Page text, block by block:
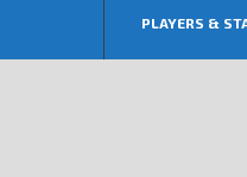
PLAYERS &